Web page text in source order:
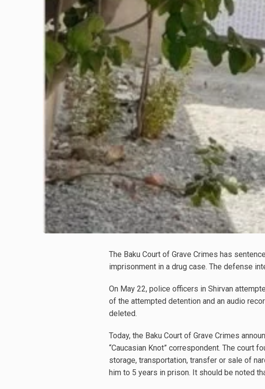
The Baku Court of Grave Crimes has
imprisonment in a drug case. The defense
On May 22, police officers in Shirvan
of the attempted detention and an audio
deleted.
Today, the Baku Court of Grave Crimes
“Caucasian Knot” correspondent. The court
storage, transportation, transfer or sale of
him to 5 years in prison. It should be noted